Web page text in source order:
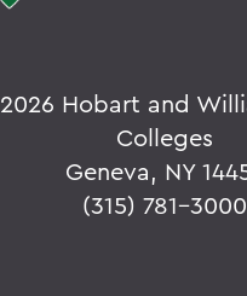
2026 Hobart and
Colleges
Geneva, NY
(315) 781-3000